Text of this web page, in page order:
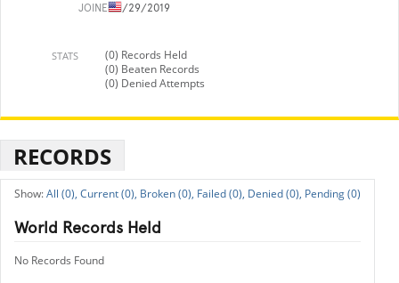
JOINED1/29/2019
STATS
(0) Records Held
(0) Beaten Records
(0) Denied Attempts
RECORDS
All (0), Current (0), Broken (0), Failed (0), Denied (0), Pending (0)
World Records Held
No Records Found